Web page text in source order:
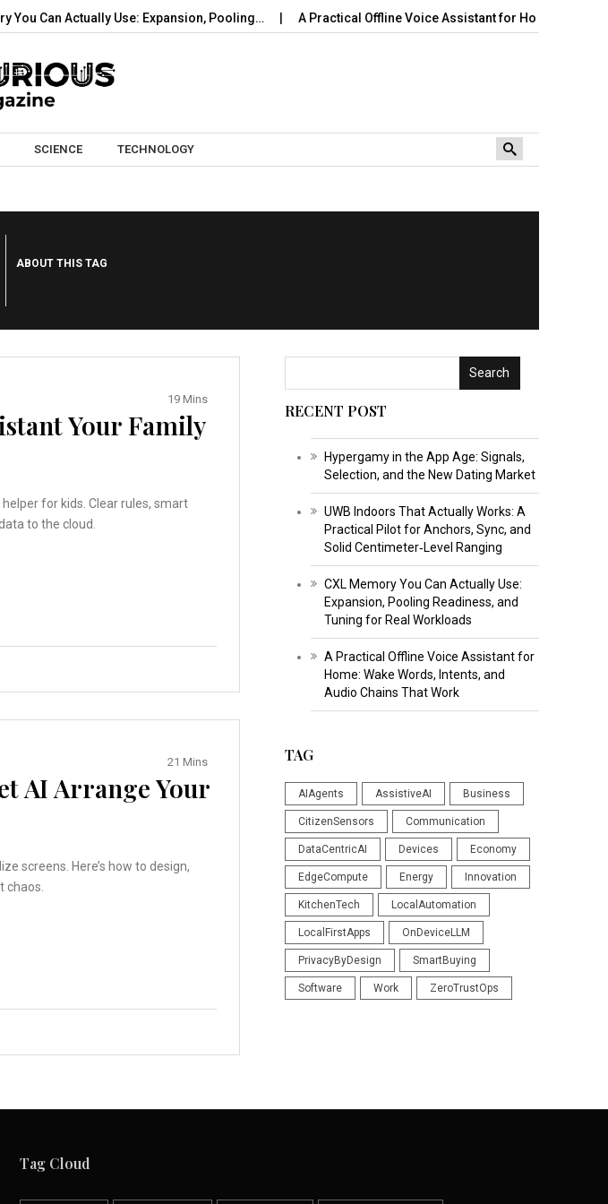
You Can Actually Use: Expansion, Pooling… A Practical Offline Voice Assistant for Home: Wake…
Skip to content
SCIENCE TECHNOLOGY
ABOUT THIS TAG
19 Mins
Your Family
for kids. Clear rules, smart
to the cloud.
21 Mins
AI Arrange Your
screens. Here’s how to design,
chaos.
Search
RECENT POST
Hypergamy in the App Age: Signals,
Selection, and the New Dating Market
UWB Indoors That Actually Works: A
Practical Pilot for Anchors, Sync, and
Solid Centimeter‑Level Ranging
CXL Memory You Can Actually Use:
Expansion, Pooling Readiness, and
Tuning for Real Workloads
A Practical Offline Voice Assistant for
Home: Wake Words, Intents, and
Audio Chains That Work
TAG
AIAgents AssistiveAI Business
CitizenSensors Communication
DataCentricAI Devices Economy
EdgeCompute Energy Innovation
KitchenTech LocalAutomation
LocalFirstApps OnDeviceLLM
PrivacyByDesign SmartBuying
Software Work ZeroTrustOps
Tag Cloud